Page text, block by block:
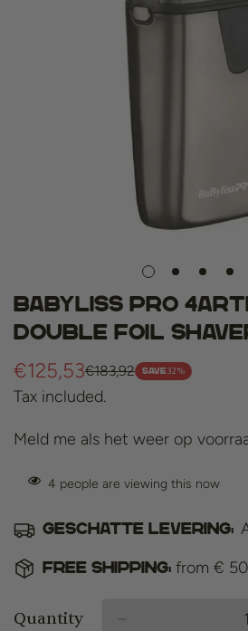
BaByliss Pro
Double Foil Shaver
Sale
price
€125,53
Regular
price
€183,92 SAVE32%
Tax included.
Meld me als het weer op
4 people are viewing this now
Geschatte levering:
Free shipping: from €
Quantity